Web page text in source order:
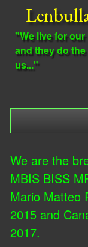
"We live for
and they do
us..."
a
i
n
m
We are the
MBIS BISS
Mario Matteo
2015 and
2017.